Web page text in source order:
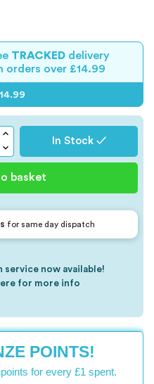
TRACKED delivery
orders over £14.99
In Stock ✓
basket
for same day dispatch
service now available!
for more info
POINTS!
for every £1 spent.